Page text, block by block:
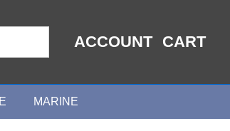
ACCOUNT CART
MARINE